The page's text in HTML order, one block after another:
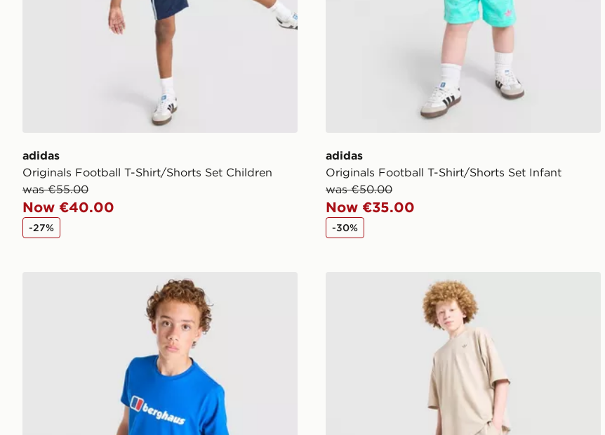
within
you
When
collect
adidas
Originals Football T-Shirt/Shorts Set Children
was €55.00
Now €40.00
-27%
adidas
Originals Football T-Shirt/Shorts Set Infant
was €50.00
Now €35.00
-30%
Berghaus Logo T-Shirt/Shorts Set Children adidas Originals T-Shirt/Shorts Set Junior